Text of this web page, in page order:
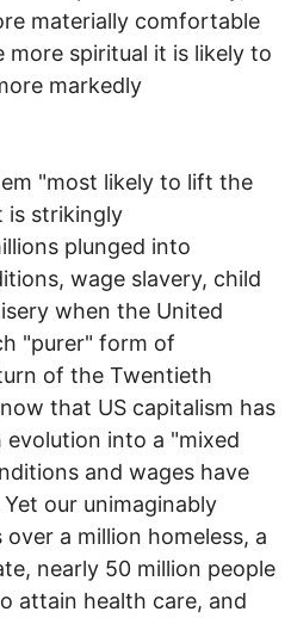
materially comfortable
more spiritual it is likely to
markedly
"most likely to lift the
is strikingly
plunged into
wage slavery, child
when the United
"purer" form of
of the Twentieth
that US capitalism has
into a "mixed
and wages have
our unimaginably
a million homeless, a
nearly 50 million people
attain health care, and